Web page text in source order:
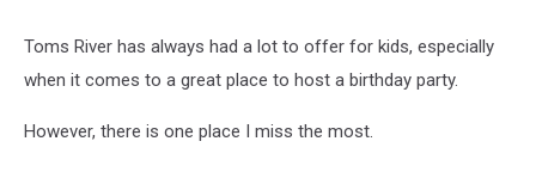
Toms River has always had a lot to offer for kids, especially
when it comes to a great place to host a birthday party.
However, there is one place I miss the most.